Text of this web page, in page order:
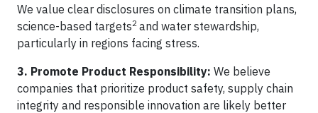
We value clear disclosures on climate transition plans,
science-based targets2 and water stewardship,
particularly in regions facing stress.
3. Promote Product Responsibility: We believe
companies that prioritize product safety, supply chain
integrity and responsible innovation are likely better